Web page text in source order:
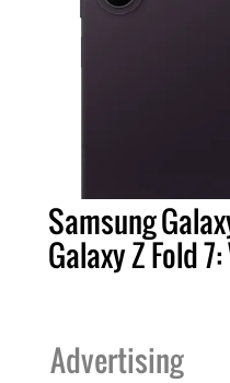
Samsung
Galaxy Z Fold
Advertising